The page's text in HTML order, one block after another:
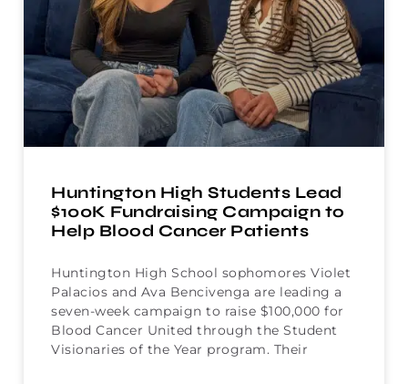
Huntington High Students Lead
$100K Fundraising Campaign to
Help Blood Cancer Patients
Huntington High School sophomores Violet
Palacios and Ava Bencivenga are leading a
seven-week campaign to raise $100,000 for
Blood Cancer United through the Student
Visionaries of the Year program. Their